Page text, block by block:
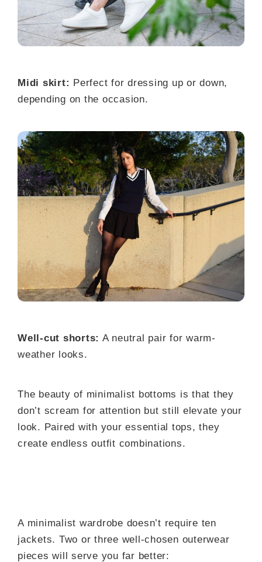
Midi skirt: Perfect for dressing up or down,
depending on the occasion.
Well-cut shorts: A neutral pair for warm-
weather looks.
The beauty of minimalist bottoms is that they
don’t scream for attention but still elevate your
look. Paired with your essential tops, they
create endless outfit combinations.
A minimalist wardrobe doesn’t require ten
jackets. Two or three well-chosen outerwear
pieces will serve you far better: